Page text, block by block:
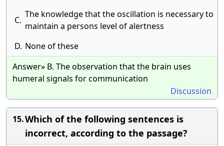
C.
The knowledge that the oscillation is necessary to
maintain a persons level of alertness
D. None of these
Answer» B. The observation that the brain uses
humeral signals for communication
Discussion
15.Which of the following sentences is
incorrect, according to the passage?